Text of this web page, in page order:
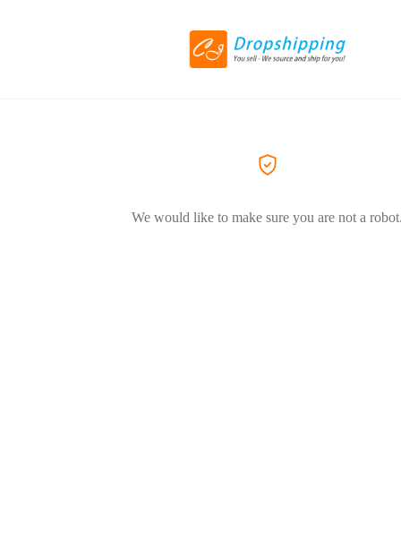
We would like to make sure you are not a